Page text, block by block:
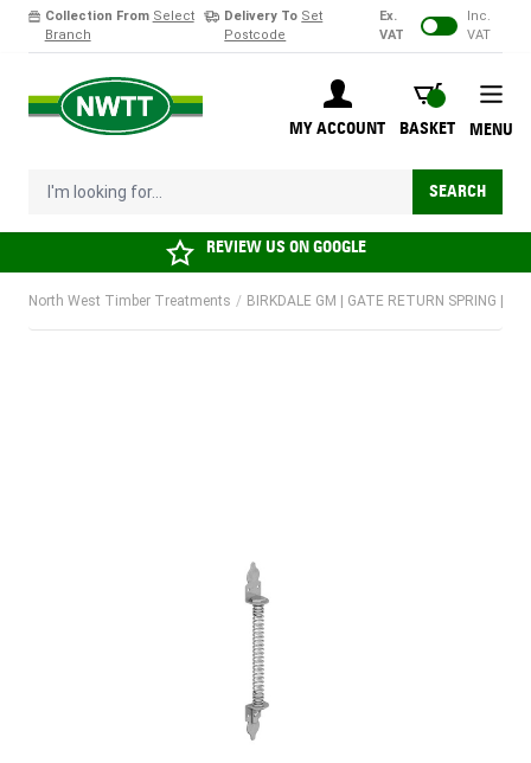
Collection From Select
Branch
Delivery To Set
Postcode
Ex.
VAT
Inc.
VAT
MY ACCOUNT
BASKET
BASKET
I'm looking for... SEARCH
MENU
REVIEW US ONGOOGLE
North West Timber Treatments / BIRKDALE GM | GATE RETURN SPRING | 8"